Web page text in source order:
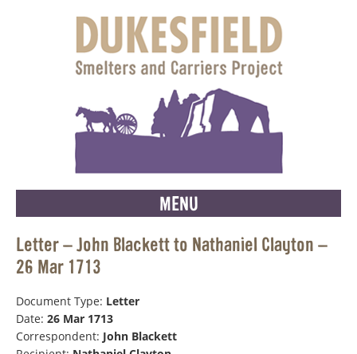
MENU
Letter – John Blackett to Nathaniel Clayton –
26 Mar 1713
Document Type: Letter
Date: 26 Mar 1713
Correspondent: John Blackett